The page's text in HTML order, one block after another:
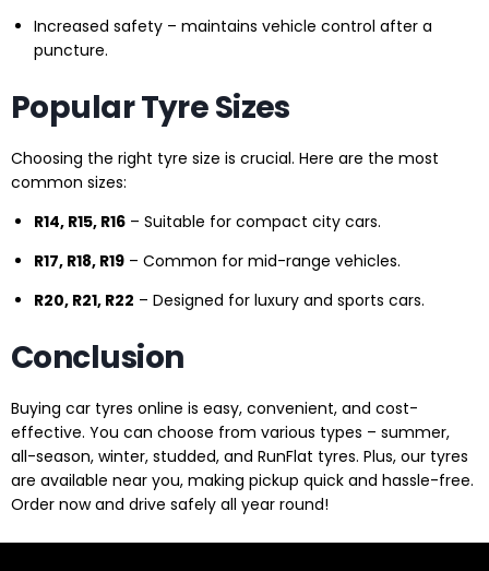
Increased safety – maintains vehicle control after a
puncture.
Popular Tyre Sizes
Choosing the right tyre size is crucial. Here are the most
common sizes:
R14, R15, R16 – Suitable for compact city cars.
R17, R18, R19 – Common for mid-range vehicles.
R20, R21, R22 – Designed for luxury and sports cars.
Conclusion
Buying car tyres online is easy, convenient, and cost-
effective. You can choose from various types – summer,
all-season, winter, studded, and RunFlat tyres. Plus, our tyres
are available near you, making pickup quick and hassle-free.
Order now and drive safely all year round!